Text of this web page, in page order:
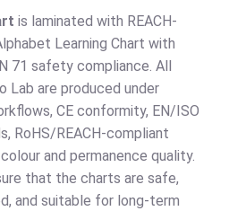
is laminated with REACH-
Learning Chart with
71 safety compliance. All
Lab are produced under
CE conformity, EN/ISO
RoHS/REACH-compliant
and permanence quality.
that the charts are safe,
and suitable for long-term